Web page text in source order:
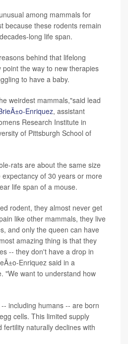
among mammals for
because these rodents remain
long life span.
behind that lifelong
the way to new therapies
to have a baby.
weirdest mammals,"said lead
Enriquez, assistant
Research Institute in
of Pittsburgh School of
rats are about the same size
of 30 years or more
life span of a mouse.
rodent, they almost never get
like other mammals, they live
and only the queen can have
amazing thing is that they
-- they don't have a drop in
Enriquez said in a
"We want to understand how
including humans -- are born
cells. This limited supply
fertility naturally declines with